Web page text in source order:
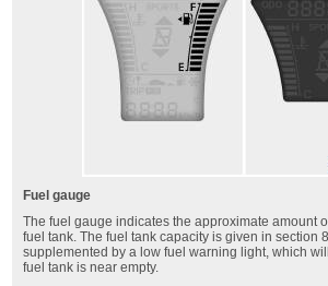
Fuel gauge
The fuel gauge indicates the approximate amount
fuel tank. The fuel tank capacity is given in section
supplemented by a low fuel warning light, which
fuel tank is near empty.